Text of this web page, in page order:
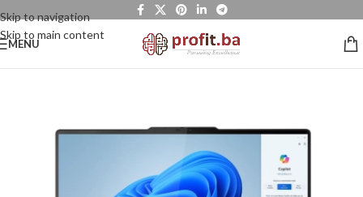
Skip to navigation
Skip to main content
MENU